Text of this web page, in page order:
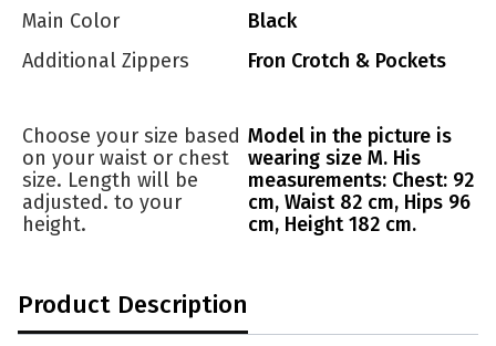
Main Color
Black
Additional Zippers
Fron Crotch & Pockets
Choose your size based
on your waist or chest
size. Length will be
adjusted. to your
height.
Model in the picture is
wearing size M. His
measurements: Chest: 92
cm, Waist 82 cm, Hips 96
cm, Height 182 cm.
Product Description